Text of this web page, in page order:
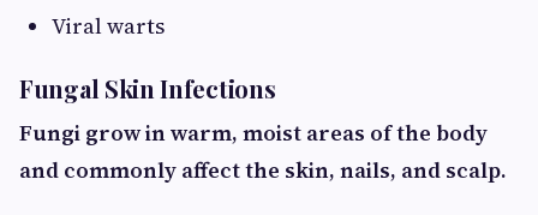
Viral warts
Fungal Skin Infections
Fungi grow in warm, moist areas of the body
and commonly affect the skin, nails, and scalp.